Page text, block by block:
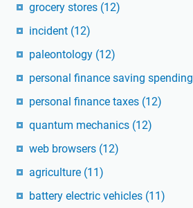
grocery stores (12)
incident (12)
paleontology (12)
personal finance saving spending
personal finance taxes (12)
quantum mechanics (12)
web browsers (12)
agriculture (11)
battery electric vehicles (11)